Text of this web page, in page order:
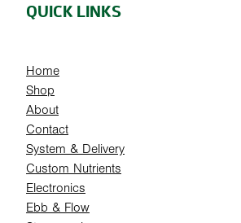
QUICK LINKS
Home
Shop
About
Contact
System & Delivery
Custom Nutrients
Electronics
Ebb & Flow